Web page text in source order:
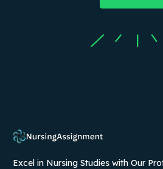
Excel in Nursing Studies with Our